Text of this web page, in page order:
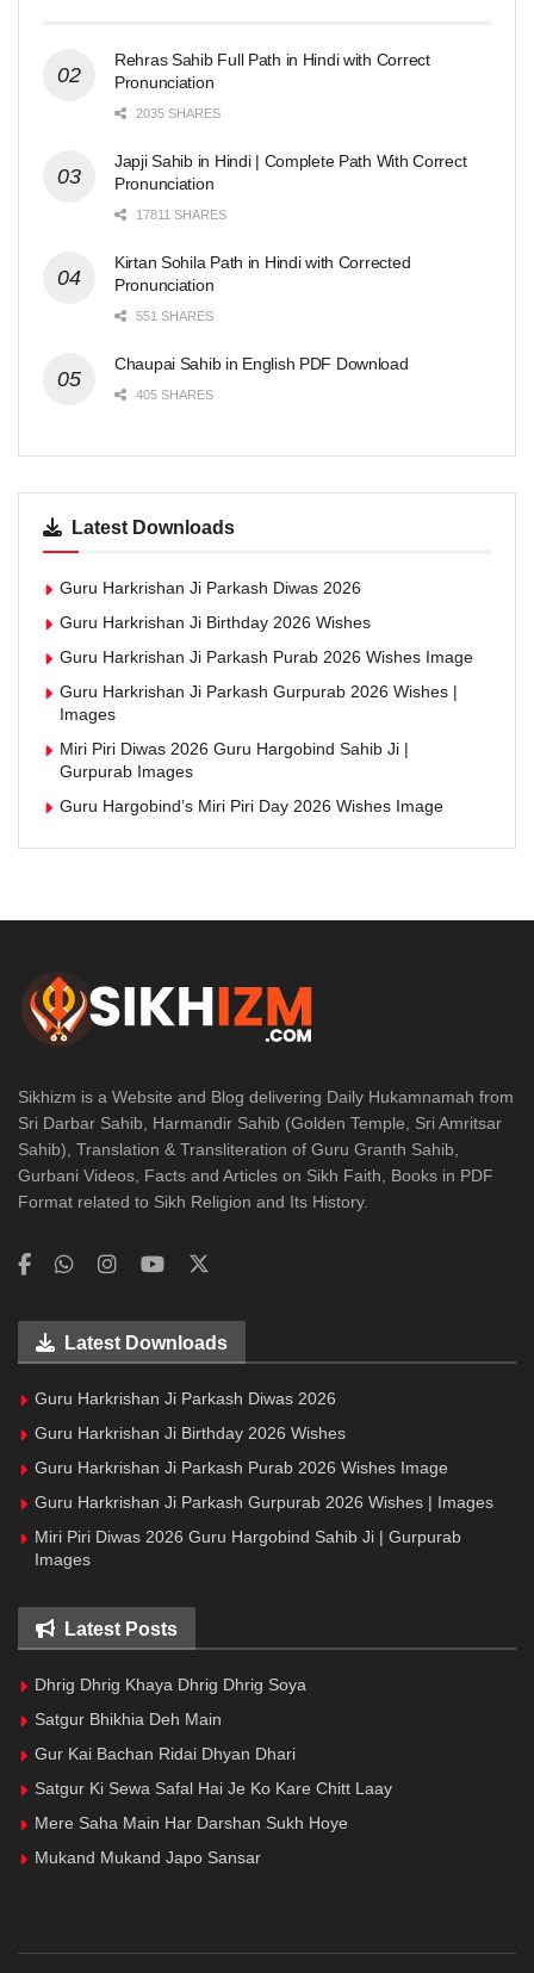
Rehras Sahib Full Path in Hindi with Correct
Pronunciation
2035 SHARES
Japji Sahib in Hindi | Complete Path With Correct
Pronunciation
17811 SHARES
Kirtan Sohila Path in Hindi with Corrected
Pronunciation
551 SHARES
Chaupai Sahib in English PDF Download
405 SHARES
Latest Downloads
Guru Harkrishan Ji Parkash Diwas 2026
Guru Harkrishan Ji Birthday 2026 Wishes
Guru Harkrishan Ji Parkash Purab 2026 Wishes Image
Guru Harkrishan Ji Parkash Gurpurab 2026 Wishes |
Images
Miri Piri Diwas 2026 Guru Hargobind Sahib Ji |
Gurpurab Images
Guru Hargobind’s Miri Piri Day 2026 Wishes Image
Sikhizm is a Website and Blog delivering Daily Hukamnamah from
Sri Darbar Sahib, Harmandir Sahib (Golden Temple, Sri Amritsar
Sahib), Translation & Transliteration of Guru Granth Sahib,
Gurbani Videos, Facts and Articles on Sikh Faith, Books in PDF
Format related to Sikh Religion and Its History.
Latest Downloads
Guru Harkrishan Ji Parkash Diwas 2026
Guru Harkrishan Ji Birthday 2026 Wishes
Guru Harkrishan Ji Parkash Purab 2026 Wishes Image
Guru Harkrishan Ji Parkash Gurpurab 2026 Wishes | Images
Miri Piri Diwas 2026 Guru Hargobind Sahib Ji | Gurpurab
Images
Latest Posts
Dhrig Dhrig Khaya Dhrig Dhrig Soya
Satgur Bhikhia Deh Main
Gur Kai Bachan Ridai Dhyan Dhari
Satgur Ki Sewa Safal Hai Je Ko Kare Chitt Laay
Mere Saha Main Har Darshan Sukh Hoye
Mukand Mukand Japo Sansar